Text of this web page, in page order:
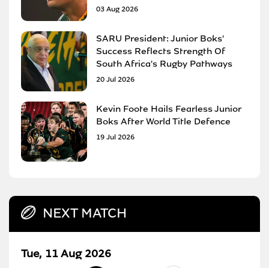
03 Aug 2026
SARU President: Junior Boks'
Success Reflects Strength Of
South Africa's Rugby Pathways
20 Jul 2026
Kevin Foote Hails Fearless Junior
Boks After World Title Defence
19 Jul 2026
NEXT MATCH
Tue, 11 Aug 2026